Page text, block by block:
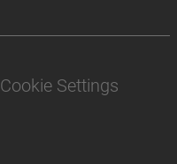
Cookie Settings